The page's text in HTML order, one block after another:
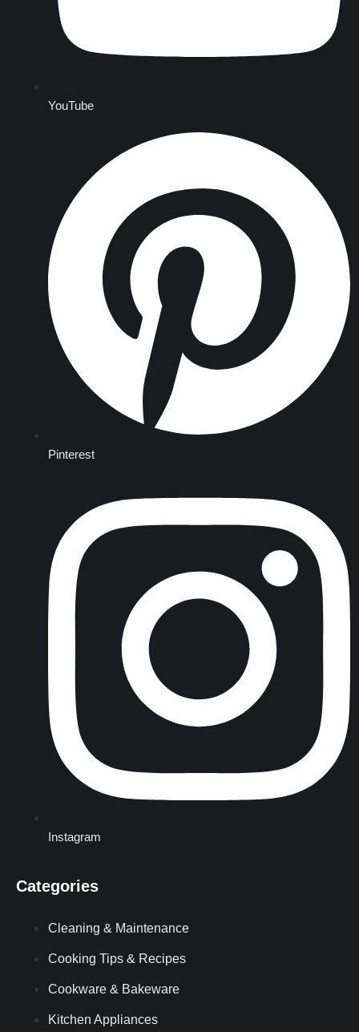
YouTube
Pinterest
Instagram
Categories
Cleaning & Maintenance
Cooking Tips & Recipes
Cookware & Bakeware
Kitchen Appliances